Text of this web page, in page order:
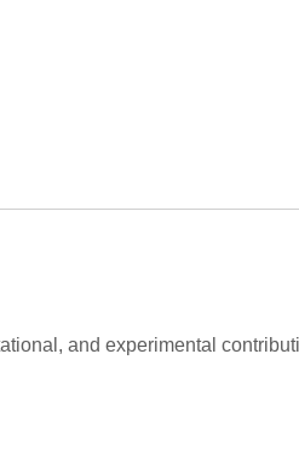
and experimental